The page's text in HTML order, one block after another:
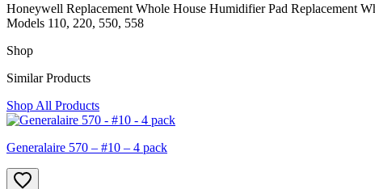
Honeywell Replacement Whole House Humidifier Pad Replacement
Models 110, 220, 550, 558
Shop
Similar Products
Shop All Products
Generalaire 570 – #10 – 4 pack